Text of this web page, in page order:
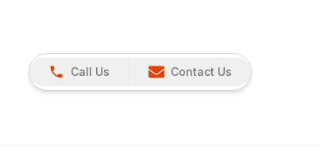
Call Us Contact Us